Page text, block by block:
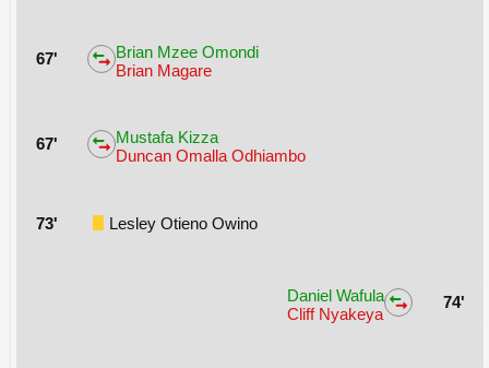
67'
Brian Mzee Omondi
Brian Magare
67'
Mustafa Kizza
Duncan Omalla Odhiambo
73' Lesley Otieno Owino
Daniel Wafula
Cliff Nyakeya
74'